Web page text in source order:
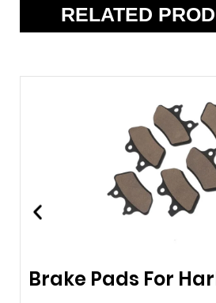
RELATED
Brake Pads For